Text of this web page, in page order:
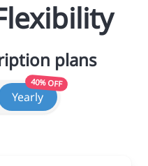
plans
Yearly
40% OFF